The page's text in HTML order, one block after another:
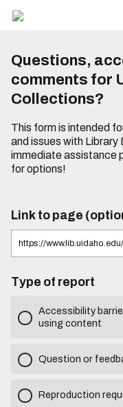
Questions,
comments for
Collections?
This form is intended
and issues with
immediate assistance
for options!
Link to page
Type of report
Accessibility
using content
Question or
Reproduction